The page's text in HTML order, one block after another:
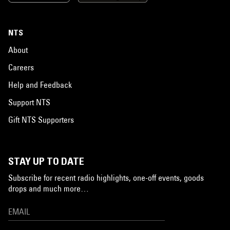
NTS
About
Careers
Help and Feedback
Support NTS
Gift NTS Supporters
STAY UP TO DATE
Subscribe for recent radio highlights, one-off events, goods
drops and much more…